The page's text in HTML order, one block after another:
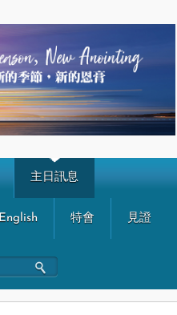
主日訊息
English 特會 見證